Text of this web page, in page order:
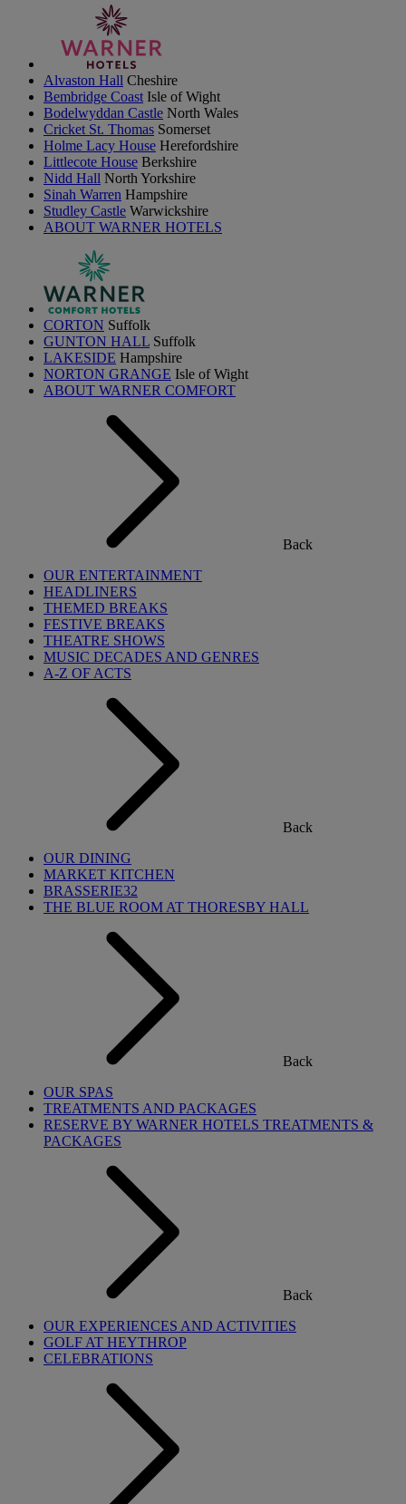
Alvaston Hall Cheshire
Bembridge Coast Isle of Wight
Bodelwyddan Castle North Wales
Cricket St. Thomas Somerset
Holme Lacy House Herefordshire
Littlecote House Berkshire
Nidd Hall North Yorkshire
Sinah Warren Hampshire
Studley Castle Warwickshire
ABOUT WARNER HOTELS
CORTON Suffolk
GUNTON HALL Suffolk
LAKESIDE Hampshire
NORTON GRANGE Isle of Wight
ABOUT WARNER COMFORT
Back
OUR ENTERTAINMENT
HEADLINERS
THEMED BREAKS
FESTIVE BREAKS
THEATRE SHOWS
MUSIC DECADES AND GENRES
A-Z OF ACTS
Back
OUR DINING
MARKET KITCHEN
BRASSERIE32
THE BLUE ROOM AT THORESBY HALL
Back
OUR SPAS
TREATMENTS AND PACKAGES
RESERVE BY WARNER HOTELS TREATMENTS &
PACKAGES
Back
OUR EXPERIENCES AND ACTIVITIES
GOLF AT HEYTHROP
CELEBRATIONS